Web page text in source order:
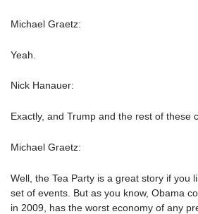
Michael Graetz:
Yeah.
Nick Hanauer:
Exactly, and Trump and the rest of these
Michael Graetz:
Well, the Tea Party is a great story if you
set of events. But as you know, Obama
in 2009, has the worst economy of any